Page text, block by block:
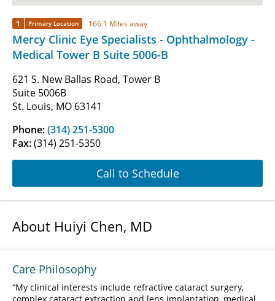
1 Primary Location 166.1 Miles away
Mercy Clinic Eye Specialists - Ophthalmology -
Medical Tower B Suite 5006-B
621 S. New Ballas Road, Tower B
Suite 5006B
St. Louis, MO 63141
Phone:(314) 251-5300
Fax:(314) 251-5350
Call to Schedule
About Huiyi Chen, MD
Care Philosophy
My clinical interests include refractive cataract surgery,